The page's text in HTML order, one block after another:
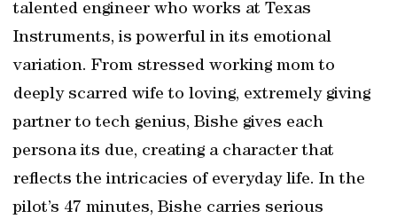
talented engineer who works at Texas
Instruments, is powerful in its emotional
variation. From stressed working mom to
deeply scarred wife to loving, extremely giving
partner to tech genius, Bishe gives each
persona its due, creating a character that
reflects the intricacies of everyday life. In the
pilot’s 47 minutes, Bishe carries serious